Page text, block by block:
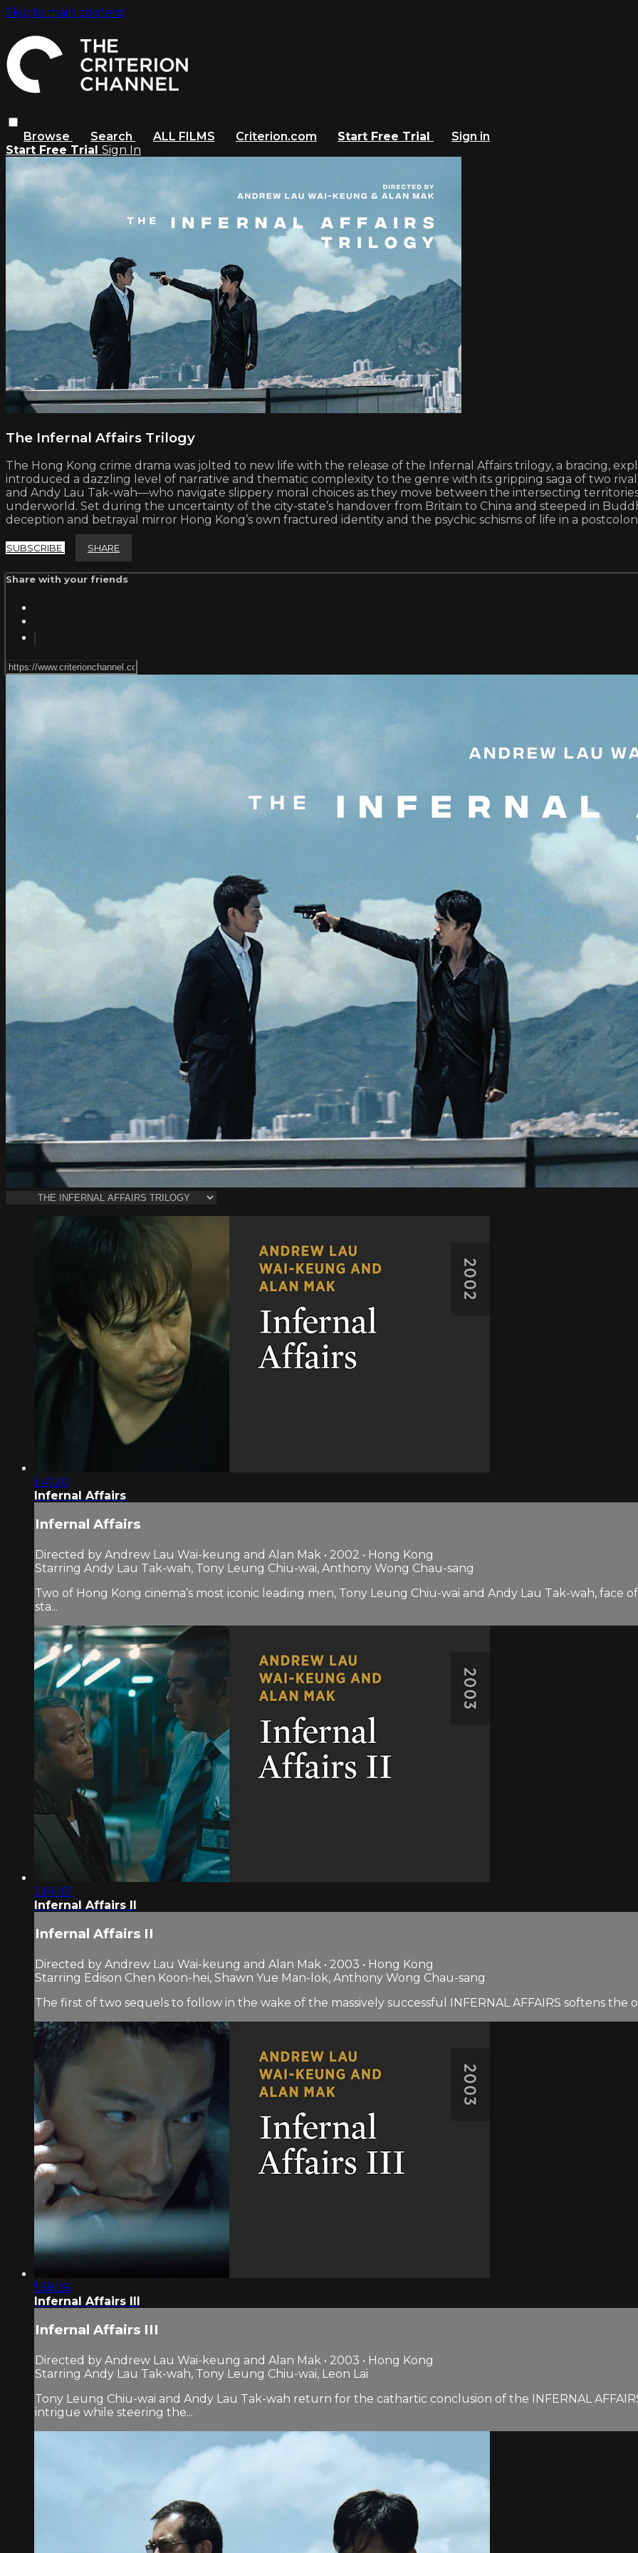
Skip to main content
Browse Search ALL FILMS Criterion.com Start Free Trial
Sign in
Start Free Trial Sign In
The Infernal Affairs Trilogy
The Hong Kong crime drama was jolted to new life with the release of the Infernal Affairs trilogy, a bracing,
introduced a dazzling level of narrative and thematic complexity to the genre with its gripping saga of two
and Andy Lau Tak-wah—who navigate slippery moral choices as they move between the intersecting territories
underworld. Set during the uncertainty of the city-state’s handover from Britain to China and steeped in
deception and betrayal mirror Hong Kong’s own fractured identity and the psychic schisms of life in a
SUBSCRIBE SHARE
Share with your friends
1:41:20
Infernal Affairs
Infernal Affairs
Directed by Andrew Lau Wai-keung and Alan Mak • 2002 • Hong Kong
Starring Andy Lau Tak-wah, Tony Leung Chiu-wai, Anthony Wong Chau-sang
Two of Hong Kong cinema’s most iconic leading men, Tony Leung Chiu-wai and Andy Lau Tak-wah,
sta...
2:00:01
Infernal Affairs II
Infernal Affairs II
Directed by Andrew Lau Wai-keung and Alan Mak • 2003 • Hong Kong
Starring Edison Chen Koon-hei, Shawn Yue Man-lok, Anthony Wong Chau-sang
The first of two sequels to follow in the wake of the massively successful INFERNAL AFFAIRS softens
1:58:26
Infernal Affairs III
Infernal Affairs III
Directed by Andrew Lau Wai-keung and Alan Mak • 2003 • Hong Kong
Starring Andy Lau Tak-wah, Tony Leung Chiu-wai, Leon Lai
Tony Leung Chiu-wai and Andy Lau Tak-wah return for the cathartic conclusion of the INFERNAL
intrigue while steering the...